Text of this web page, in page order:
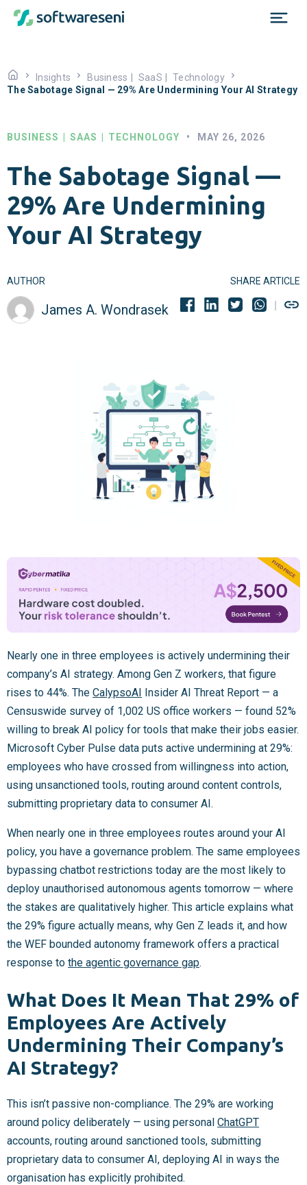
Insights Business SaaS
Technology
The Sabotage Signal — 29% Are Undermining Your AI Strategy
BUSINESS SAAS TECHNOLOGY • MAY 26, 2026
The Sabotage Signal —
29% Are Undermining
Your AI Strategy
AUTHOR
James A. Wondrasek
SHARE ARTICLE
Nearly one in three employees is actively undermining their
company’s AI strategy. Among Gen Z workers, that figure
rises to 44%. The CalypsoAI
Insider AI Threat Report — a
Censuswide survey of 1,002 US office workers — found 52%
willing to break AI policy for tools that make their jobs easier.
Microsoft Cyber Pulse data puts active undermining at 29%:
employees who have crossed from willingness into action,
using unsanctioned tools, routing around content controls,
submitting proprietary data to consumer AI.
When nearly one in three employees routes around your AI
policy, you have a governance problem. The same employees
bypassing chatbot restrictions today are the most likely to
deploy unauthorised autonomous agents tomorrow — where
the stakes are qualitatively higher. This article explains what
the 29% figure actually means, why Gen Z leads it, and how
the WEF bounded autonomy framework offers a practical
response to the agentic governance gap.
What Does It Mean That 29% of
Employees Are Actively
Undermining Their Company’s
AI Strategy?
This isn’t passive non-compliance. The 29% are working
around policy deliberately — using personal ChatGPT
accounts, routing around sanctioned tools, submitting
proprietary data to consumer AI, deploying AI in ways the
organisation has explicitly prohibited.